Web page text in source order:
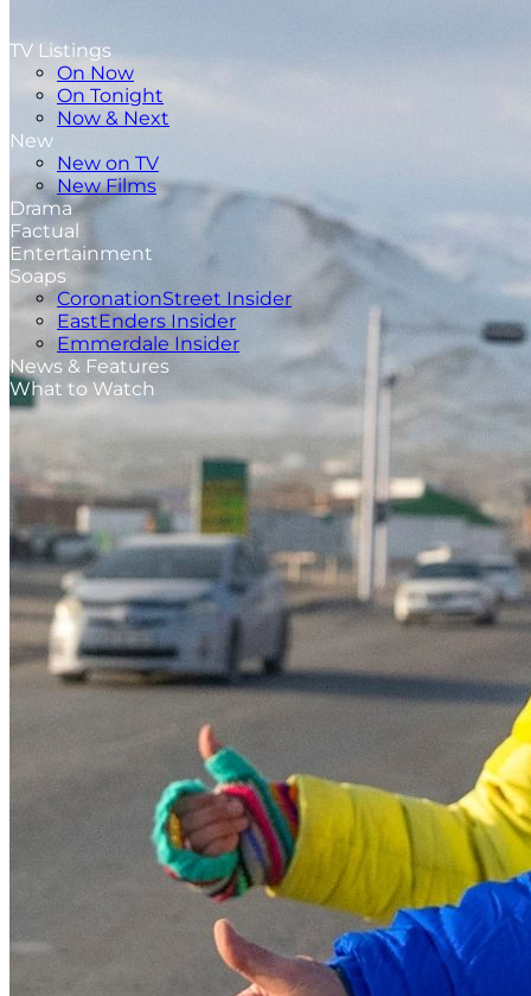
TV Listings
On Now
On Tonight
Now & Next
New
New on TV
New Films
Drama
Factual
Entertainment
Soaps
CoronationStreet Insider
EastEnders Insider
Emmerdale Insider
News & Features
What to Watch